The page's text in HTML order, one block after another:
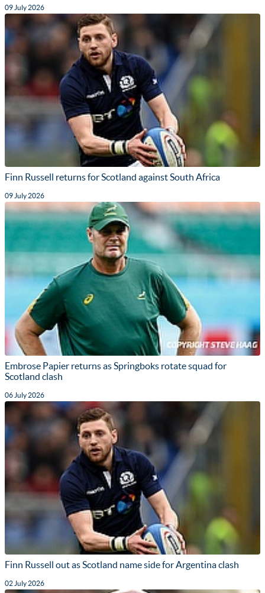
09 July 2026
Finn Russell returns for Scotland against South Africa
09 July 2026
Embrose Papier returns as Springboks rotate squad for
Scotland clash
06 July 2026
Finn Russell out as Scotland name side for Argentina clash
02 July 2026